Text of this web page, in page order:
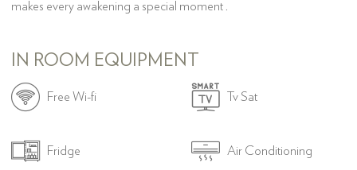
makes every awakening a special moment .
IN ROOM EQUIPMENT
 Free Wi-fi  Tv Sat
 Fridge  Air Conditioning